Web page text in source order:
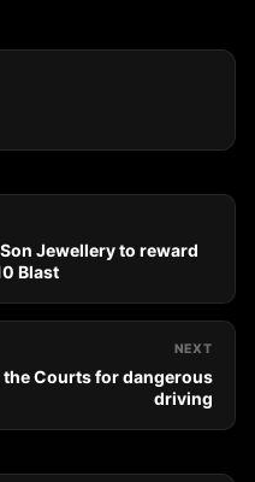
Jewellery to reward
Blast
NEXT
Courts for dangerous
driving